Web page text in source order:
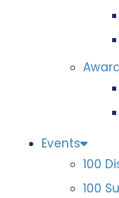
Events
100
100